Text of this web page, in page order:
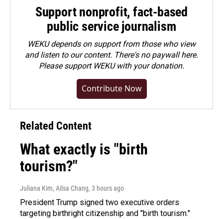
Support nonprofit, fact-based
public service journalism
WEKU depends on support from those who view
and listen to our content. There's no paywall here.
Pleasesupport WEKU with your donation.
Contribute Now
Related Content
What exactly is "birth
tourism?"
Juliana Kim, Ailsa Chang, 3 hours ago
President Trump signed two executive orders
targeting birthright citizenship and "birth tourism."